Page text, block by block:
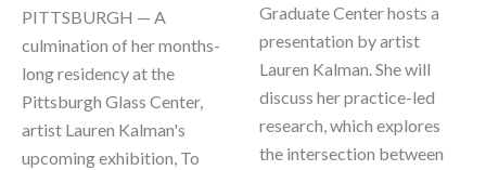
PITTSBURGH — A
culmination of her months-
long residency at the
Pittsburgh Glass Center,
artist Lauren Kalman's
upcoming exhibition, To
Graduate Center hosts a
presentation by artist
Lauren Kalman. She will
discuss her practice-led
research, which explores
the intersection between